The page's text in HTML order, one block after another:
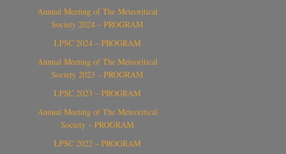
Annual Meeting of The Meteoritical
Society 2024 – PROGRAM
LPSC 2024 – PROGRAM
Annual Meeting of The Meteoritical
Society 2023 – PROGRAM
LPSC 2023 – PROGRAM
Annual Meeting of The Meteoritical
Society – PROGRAM
LPSC 2022 – PROGRAM